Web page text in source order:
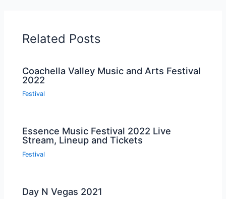
Related Posts
Coachella Valley Music and Arts Festival
2022
Festival
Essence Music Festival 2022 Live
Stream, Lineup and Tickets
Festival
Day N Vegas 2021